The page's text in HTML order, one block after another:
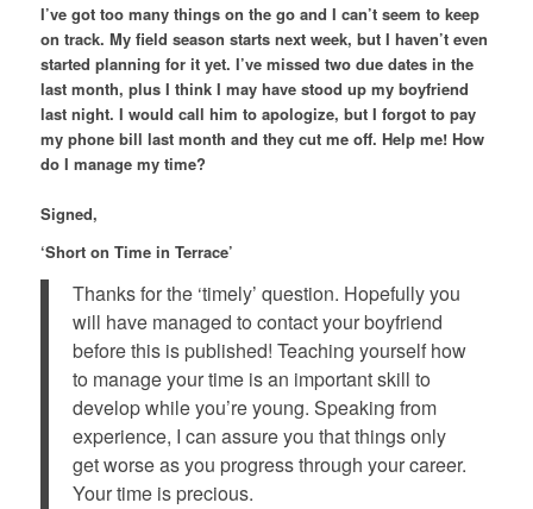
I’ve got too many things on the go and I can’t seem to keep
on track. My field season starts next week, but I haven’t even
started planning for it yet. I’ve missed two due dates in the
last month, plus I think I may have stood up my boyfriend
last night. I would call him to apologize, but I forgot to pay
my phone bill last month and they cut me off. Help me! How
do I manage my time?
Signed,
‘Short on Time in Terrace’
Thanks for the ‘timely’ question. Hopefully you
will have managed to contact your boyfriend
before this is published! Teaching yourself how
to manage your time is an important skill to
develop while you’re young. Speaking from
experience, I can assure you that things only
get worse as you progress through your career.
Your time is precious.